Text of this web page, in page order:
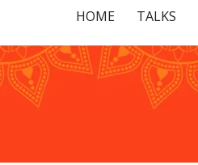
HOME TALKS